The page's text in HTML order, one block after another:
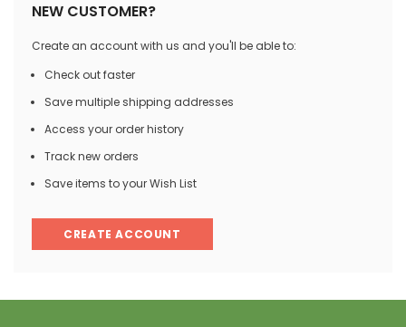
NEW CUSTOMER?
Create an account with us and you'll be able to:
Check out faster
Save multiple shipping addresses
Access your order history
Track new orders
Save items to your Wish List
CREATE ACCOUNT